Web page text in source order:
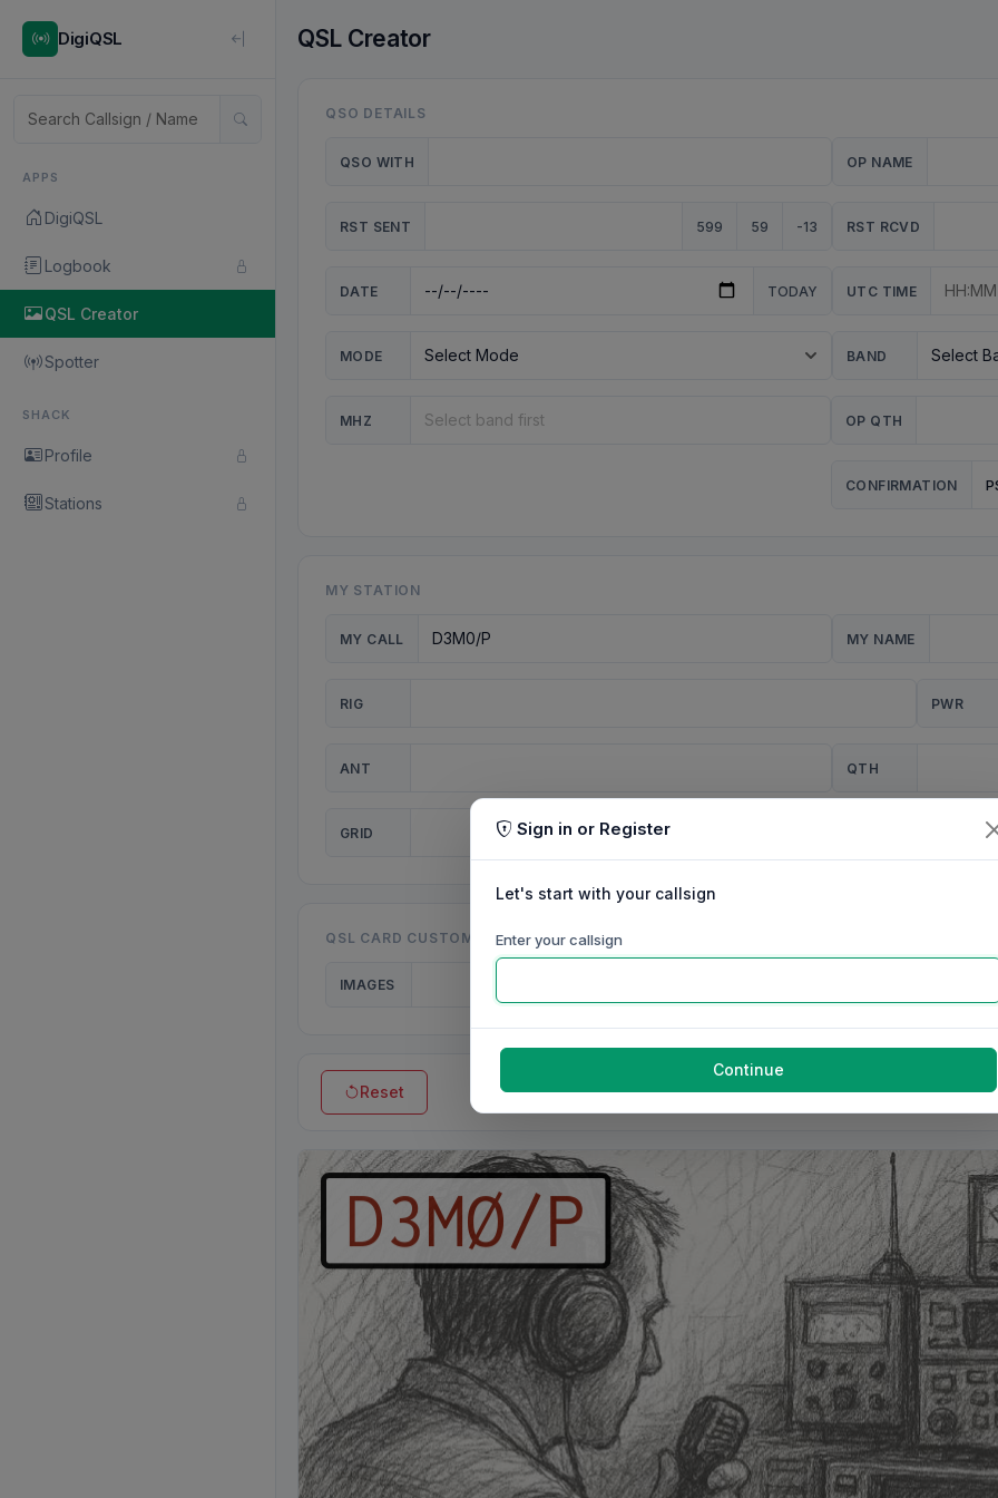
DigiQSL
APPS
DigiQSL
Logbook
QSL Creator
Spotter
SHACK
Profile
Stations
QSL Creator
QSO DETAILS
QSO WITH OP NAME
RST SENT 599 59 -13 RST RCVD
DATE TODAY UTC TIME
MODE BAND
MHZ OP QTH
CONFIRMATION
MY STATION
MY CALL MY NAME
RIG PWR
ANT QTH
GRID
QSL CARD CUSTOMISATION
IMAGES
Reset
Sign in or Register
Let's start with your callsign
Enter your callsign
Continue